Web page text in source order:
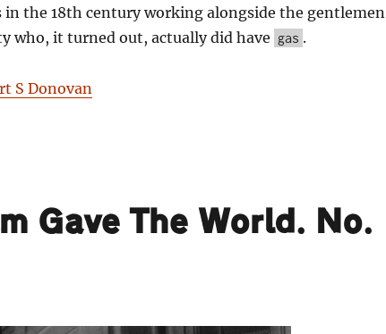
in the 18th century working alongside the gentlemen
who, it turned out, actually did have gas .
S Donovan
Gave The World. No.